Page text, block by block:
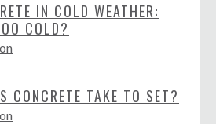
IN COLD WEATHER:
COLD?
CONCRETE TAKE TO SET?